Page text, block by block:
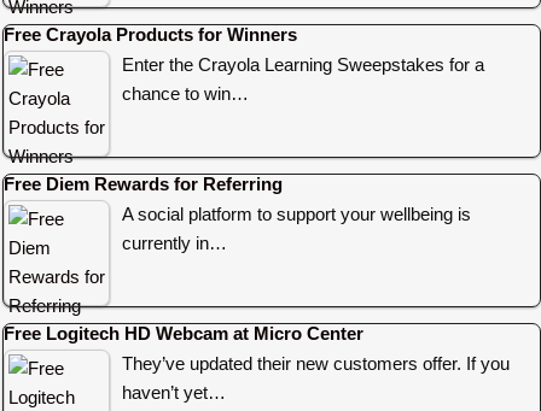
Free Crayola Products for Winners
Enter the Crayola Learning Sweepstakes for a
chance to win…
Free Diem Rewards for Referring
A social platform to support your wellbeing is
currently in…
Free Logitech HD Webcam at Micro Center
They’ve updated their new customers offer. If you
haven’t yet…